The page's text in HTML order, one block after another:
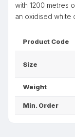
with 1200 metres
an oxidised white
Product Code
Size
Weight
Min. Order